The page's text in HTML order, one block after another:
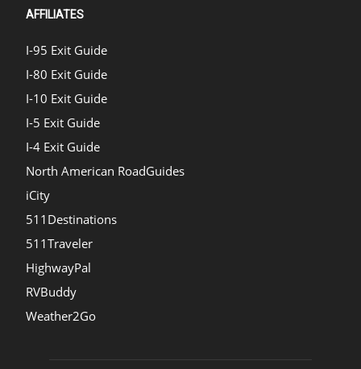
AFFILIATES
I-95 Exit Guide
I-80 Exit Guide
I-10 Exit Guide
I-5 Exit Guide
I-4 Exit Guide
North American RoadGuides
iCity
511Destinations
511Traveler
HighwayPal
RVBuddy
Weather2Go